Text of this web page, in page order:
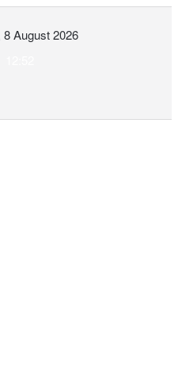
8 August 2026